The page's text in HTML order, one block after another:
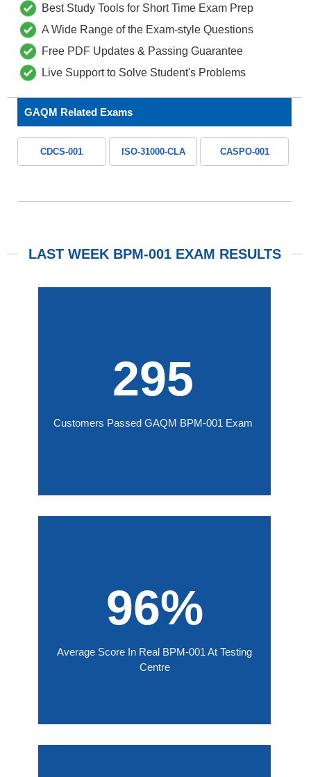
Best Study Tools for Short Time Exam Prep
A Wide Range of the Exam-style Questions
Free PDF Updates & Passing Guarantee
Live Support to Solve Student's Problems
GAQM Related Exams
CDCS-001 ISO-31000-CLA CASPO-001
LAST WEEK BPM-001 EXAM RESULTS
295
Customers Passed GAQM BPM-001 Exam
96%
Average Score In Real BPM-001 At Testing
Centre